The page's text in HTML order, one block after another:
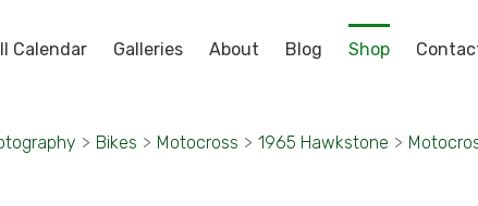
Calendar Galleries About Blog Shop
> Bikes > Motocross > 1965 Hawkstone >